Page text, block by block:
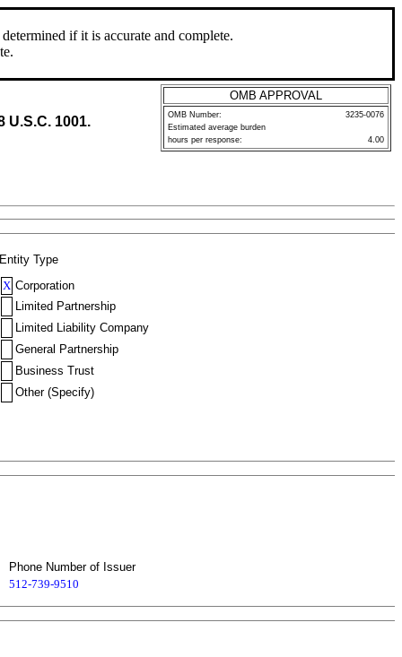
if it is accurate and complete.
1001.
OMB APPROVAL
OMB Number:
3235-0076
Estimated average burden
hours per response:
4.00
Entity Type
X Corporation
Limited Partnership
Limited Liability Company
General Partnership
Business Trust
Other (Specify)
Phone Number of Issuer
512-739-9510